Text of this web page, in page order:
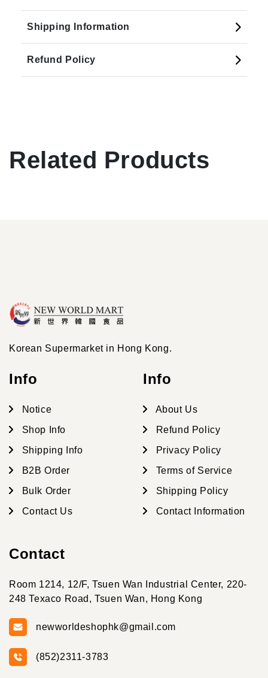
Shipping Information
Refund Policy
Related Products
Korean Supermarket in Hong Kong.
Info
Notice
Shop Info
Shipping Info
B2B Order
Bulk Order
Contact Us
Info
About Us
Refund Policy
Privacy Policy
Terms of Service
Shipping Policy
Contact Information
Contact
Room 1214, 12/F, Tsuen Wan Industrial Center, 220-
248 Texaco Road, Tsuen Wan, Hong Kong
newworldeshophk@gmail.com
(852)2311-3783